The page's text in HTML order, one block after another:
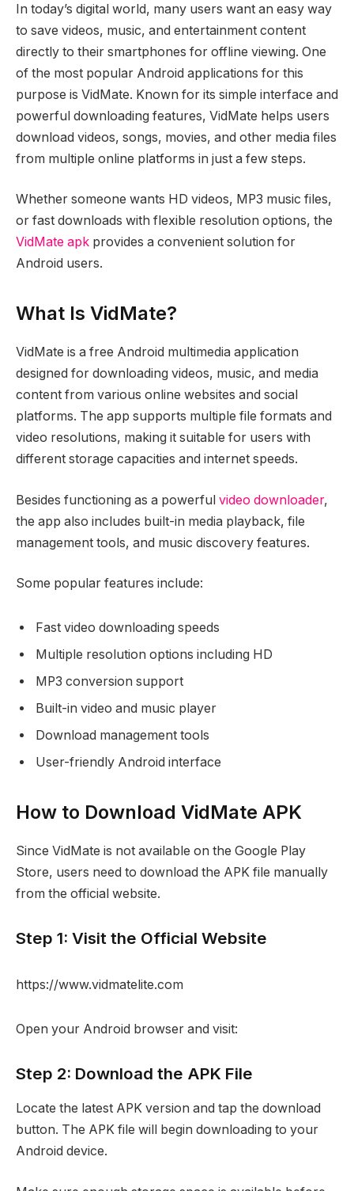
In today’s digital world, many users want an easy way
to save videos, music, and entertainment content
directly to their smartphones for offline viewing. One
of the most popular Android applications for this
purpose is VidMate. Known for its simple interface and
powerful downloading features, VidMate helps users
download videos, songs, movies, and other media files
from multiple online platforms in just a few steps.
Whether someone wants HD videos, MP3 music files,
or fast downloads with flexible resolution options, the
VidMate apk provides a convenient solution for
Android users.
What Is VidMate?
VidMate is a free Android multimedia application
designed for downloading videos, music, and media
content from various online websites and social
platforms. The app supports multiple file formats and
video resolutions, making it suitable for users with
different storage capacities and internet speeds.
Besides functioning as a powerful video downloader,
the app also includes built-in media playback, file
management tools, and music discovery features.
Some popular features include:
Fast video downloading speeds
Multiple resolution options including HD
MP3 conversion support
Built-in video and music player
Download management tools
User-friendly Android interface
How to Download VidMate APK
Since VidMate is not available on the Google Play
Store, users need to download the APK file manually
from the official website.
Step 1: Visit the Official Website
https://www.vidmatelite.com
Open your Android browser and visit:
Step 2: Download the APK File
Locate the latest APK version and tap the download
button. The APK file will begin downloading to your
Android device.